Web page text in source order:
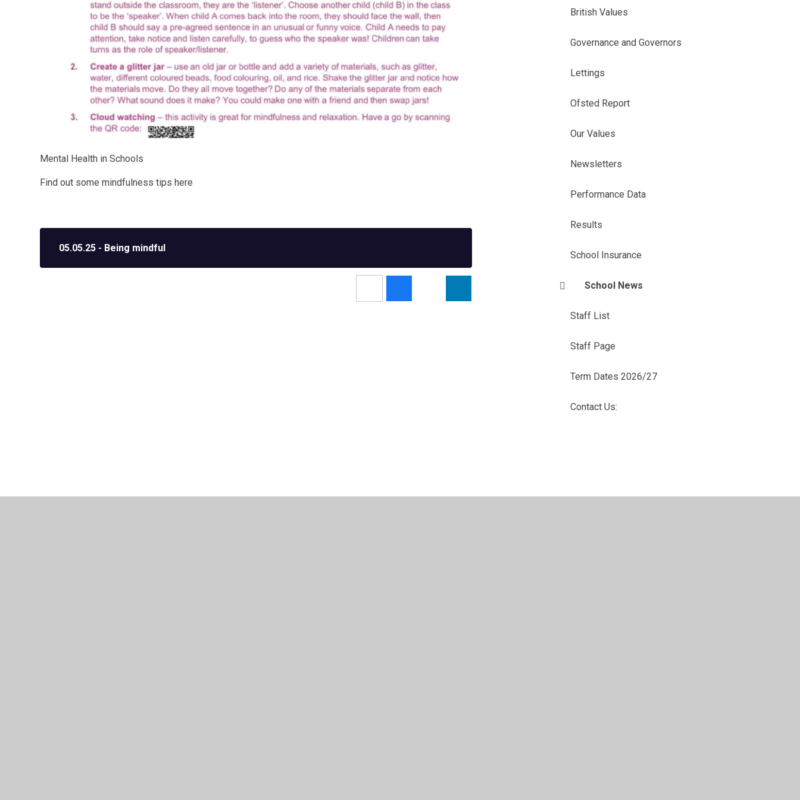
Mental Health in Schools
Find out some mindfulness tips here
05.05.25 - Being mindful
British Values
Governance and Governors
Lettings
Ofsted Report
Our Values
Newsletters
Performance Data
Results
School Insurance
School News
Staff List
Staff Page
Term Dates 2026/27
Contact Us: